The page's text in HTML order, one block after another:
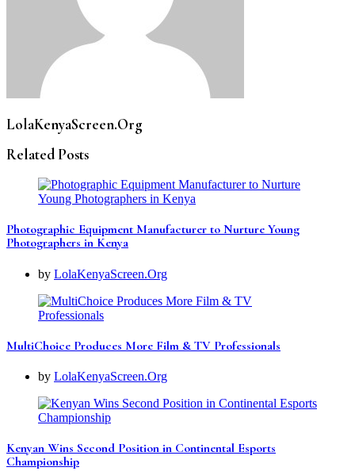
LolaKenyaScreen.Org
Related Posts
Photographic Equipment Manufacturer to Nurture Young
Photographers in Kenya
by LolaKenyaScreen.Org
MultiChoice Produces More Film & TV Professionals
by LolaKenyaScreen.Org
Kenyan Wins Second Position in Continental Esports
Championship